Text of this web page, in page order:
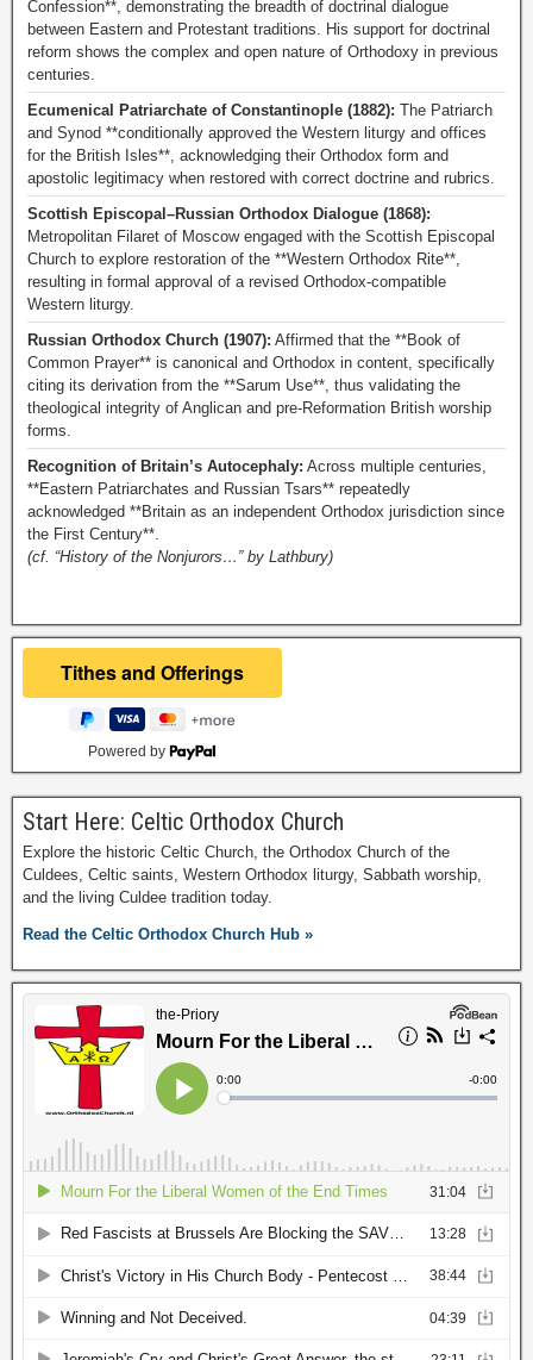
Confession**, demonstrating the breadth of doctrinal dialogue
between Eastern and Protestant traditions. His support for doctrinal
reform shows the complex and open nature of Orthodoxy in previous
centuries.
Ecumenical Patriarchate of Constantinople (1882): The Patriarch
and Synod **conditionally approved the Western liturgy and offices
for the British Isles**, acknowledging their Orthodox form and
apostolic legitimacy when restored with correct doctrine and rubrics.
Scottish Episcopal–Russian Orthodox Dialogue (1868):
Metropolitan Filaret of Moscow engaged with the Scottish Episcopal
Church to explore restoration of the **Western Orthodox Rite**,
resulting in formal approval of a revised Orthodox-compatible
Western liturgy.
Russian Orthodox Church (1907): Affirmed that the **Book of
Common Prayer** is canonical and Orthodox in content, specifically
citing its derivation from the **Sarum Use**, thus validating the
theological integrity of Anglican and pre-Reformation British worship
forms.
Recognition of Britain’s Autocephaly: Across multiple centuries,
**Eastern Patriarchates and Russian Tsars** repeatedly
acknowledged **Britain as an independent Orthodox jurisdiction since
the First Century**.
(cf. “History of the Nonjurors…” by Lathbury)
Powered by
Start Here: Celtic Orthodox Church
Explore the historic Celtic Church, the Orthodox Church of the
Culdees, Celtic saints, Western Orthodox liturgy, Sabbath worship,
and the living Culdee tradition today.
Read the Celtic Orthodox Church Hub »